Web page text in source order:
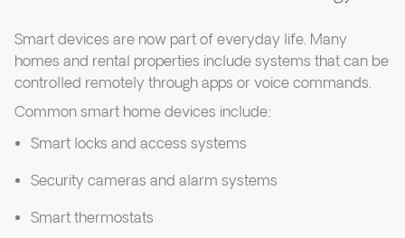
Smart devices are now part of everyday life. Many
homes and rental properties include systems that can be
controlled remotely through apps or voice commands.
Common smart home devices include:
Smart locks and access systems
Security cameras and alarm systems
Smart thermostats